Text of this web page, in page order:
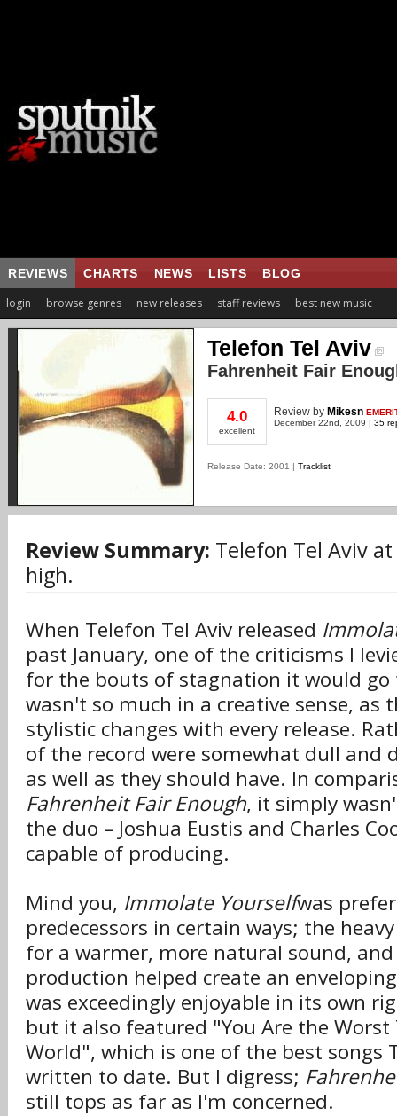
REVIEWS CHARTS NEWS LISTS BLOG
login browse genres new releases staff reviews best new music
Telefon Tel Aviv
Fahrenheit Fair
4.0
excellent
Review by Mikesn
December 22nd, 2009 | 35
Release Date: 2001 | Tracklist
Review Summary: Telefon Tel Aviv
high.
When Telefon Tel Aviv released
past January, one of the criticisms I
for the bouts of stagnation it would
wasn't so much in a creative sense, as
stylistic changes with every release.
of the record were somewhat dull and
as well as they should have. In
Fahrenheit Fair Enough, it simply
the duo – Joshua Eustis and Charles
capable of producing.
Mind you, Immolate Yourselfwas
predecessors in certain ways; the
for a warmer, more natural sound,
production helped create an
was exceedingly enjoyable in its own
but it also featured "You Are the
World", which is one of the best songs
written to date. But I digress;
still tops as far as I'm concerned.